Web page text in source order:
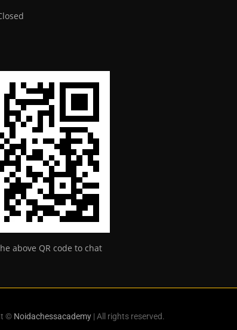
above QR code to chat
© Noidachessacademy | All rights reserved.